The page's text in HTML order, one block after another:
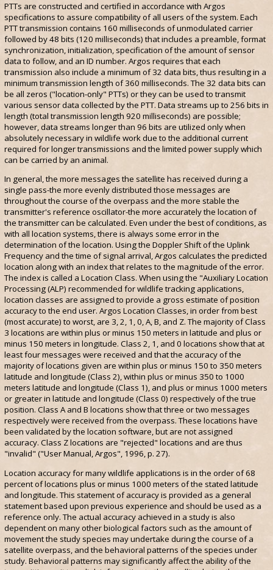
PTTs are constructed and certified in accordance with Argos
specifications to assure compatibility of all users of the system. Each
PTT transmission contains 160 milliseconds of unmodulated carrier
followed by 48 bits (120 milliseconds) that includes a preamble, format
synchronization, initialization, specification of the amount of sensor
data to follow, and an ID number. Argos requires that each
transmission also include a minimum of 32 data bits, thus resulting in a
minimum transmission length of 360 milliseconds. The 32 data bits can
be all zeros ("location-only" PTTs) or they can be used to transmit
various sensor data collected by the PTT. Data streams up to 256 bits in
length (total transmission length 920 milliseconds) are possible;
however, data streams longer than 96 bits are utilized only when
absolutely necessary in wildlife work due to the additional current
required for longer transmissions and the limited power supply which
can be carried by an animal.
In general, the more messages the satellite has received during a
single pass-the more evenly distributed those messages are
throughout the course of the overpass and the more stable the
transmitter's reference oscillator-the more accurately the location of
the transmitter can be calculated. Even under the best of conditions, as
with all location systems, there is always some error in the
determination of the location. Using the Doppler Shift of the Uplink
Frequency and the time of signal arrival, Argos calculates the predicted
location along with an index that relates to the magnitude of the error.
The index is called a Location Class. When using the "Auxiliary Location
Processing (ALP) recommended for wildlife tracking applications,
location classes are assigned to provide a gross estimate of position
accuracy to the end user. Argos Location Classes, in order from best
(most accurate) to worst, are 3, 2, 1, 0, A, B, and Z. The majority of Class
3 locations are within plus or minus 150 meters in latitude and plus or
minus 150 meters in longitude. Class 2, 1, and 0 locations show that at
least four messages were received and that the accuracy of the
majority of locations given are within plus or minus 150 to 350 meters
latitude and longitude (Class 2), within plus or minus 350 to 1000
meters latitude and longitude (Class 1), and plus or minus 1000 meters
or greater in latitude and longitude (Class 0) respectively of the true
position. Class A and B locations show that three or two messages
respectively were received from the overpass. These locations have
been validated by the location software, but are not assigned
accuracy. Class Z locations are "rejected" locations and are thus
"invalid" ("User Manual, Argos", 1996, p. 27).
Location accuracy for many wildlife applications is in the order of 68
percent of locations plus or minus 1000 meters of the stated latitude
and longitude. This statement of accuracy is provided as a general
statement based upon previous experience and should be used as a
reference only. The actual accuracy achieved in a study is also
dependent on many other biological factors such as the amount of
movement the study species may undertake during the course of a
satellite overpass, and the behavioral patterns of the species under
study. Behavioral patterns may significantly affect the ability of the